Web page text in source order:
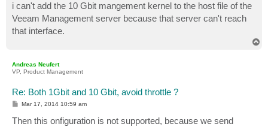
i can't add the 10 Gbit mangement kernel to the host file of the
Veeam Management server because that server can't reach
that interface.
Andreas Neufert
VP, Product Management
Re: Both 1Gbit and 10 Gbit, avoid throttle ?
P
s
t
Mar 17, 2014 10:59 am
Then this onfiguration is not supported, because we send